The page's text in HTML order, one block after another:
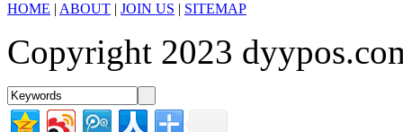
HOME | ABOUT | JOIN US | SITEMAP
Copyright 2023